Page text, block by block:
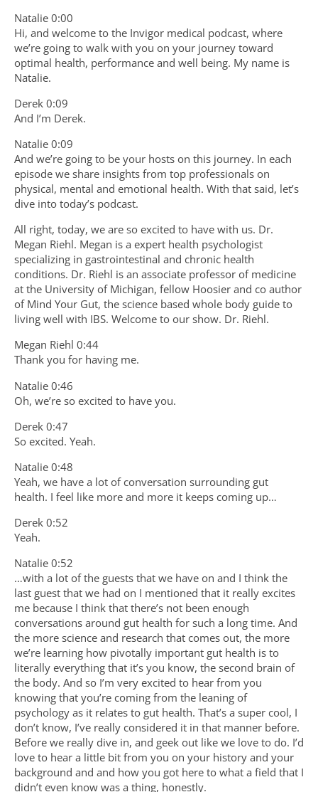
Natalie 0:00
Hi, and welcome to the Invigor medical podcast, where
we’re going to walk with you on your journey toward
optimal health, performance and well being. My name is
Natalie.
Derek 0:09
And I’m Derek.
Natalie 0:09
And we’re going to be your hosts on this journey. In each
episode we share insights from top professionals on
physical, mental and emotional health. With that said, let’s
dive into today’s podcast.
All right, today, we are so excited to have with us. Dr.
Megan Riehl. Megan is a expert health psychologist
specializing in gastrointestinal and chronic health
conditions. Dr. Riehl is an associate professor of medicine
at the University of Michigan, fellow Hoosier and co author
of Mind Your Gut, the science based whole body guide to
living well with IBS. Welcome to our show. Dr. Riehl.
Megan Riehl 0:44
Thank you for having me.
Natalie 0:46
Oh, we’re so excited to have you.
Derek 0:47
So excited. Yeah.
Natalie 0:48
Yeah, we have a lot of conversation surrounding gut
health. I feel like more and more it keeps coming up…
Derek 0:52
Yeah.
Natalie 0:52
…with a lot of the guests that we have on and I think the
last guest that we had on I mentioned that it really excites
me because I think that there’s not been enough
conversations around gut health for such a long time. And
the more science and research that comes out, the more
we’re learning how pivotally important gut health is to
literally everything that it’s you know, the second brain of
the body. And so I’m very excited to hear from you
knowing that you’re coming from the leaning of
psychology as it relates to gut health. That’s a super cool, I
don’t know, I’ve really considered it in that manner before.
Before we really dive in, and geek out like we love to do. I’d
love to hear a little bit from you on your history and your
background and and how you got here to what a field that I
didn’t even know was a thing, honestly.